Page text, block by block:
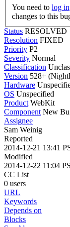
You need to log in
changes to this
Status RESOLVED
Resolution FIXED
Priority P2
Severity Normal
Classification
Version 528+
Hardware
OS Unspecified
Product WebKit
Component New
Assignee
Sam Weinig
Reported
2014-12-21 13:41
Modified
2014-12-22 11:04
CC List
0 users
URL
Keywords
Depends on
Blocks